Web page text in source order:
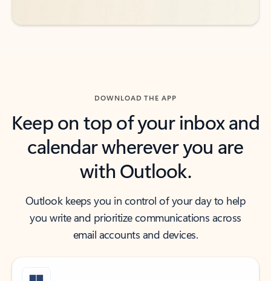
DOWNLOAD THE APP
Keep on top of your inbox and
calendar wherever you are
with Outlook.
Outlook keeps you in control of your day to help
you write and prioritize communications across
email accounts and devices.